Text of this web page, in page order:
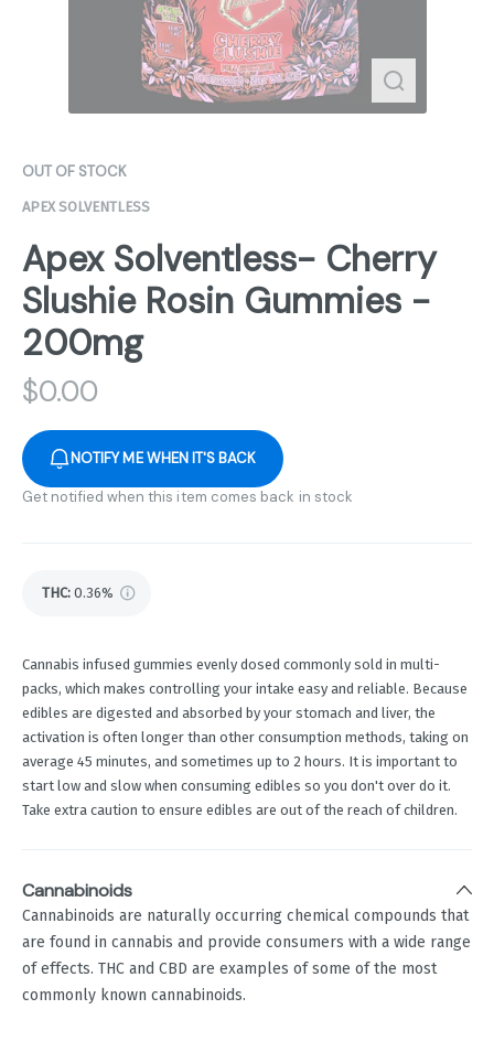
OUT OF STOCK
APEX SOLVENTLESS
Apex Solventless- Cherry
Slushie Rosin Gummies -
200mg
$0.00
NOTIFY ME WHEN IT'S BACK
Get notified when this item comes back in stock
THC: 0.36%
Cannabis infused gummies evenly dosed commonly sold in multi-
packs, which makes controlling your intake easy and reliable. Because
edibles are digested and absorbed by your stomach and liver, the
activation is often longer than other consumption methods, taking on
average 45 minutes, and sometimes up to 2 hours. It is important to
start low and slow when consuming edibles so you don't over do it.
Take extra caution to ensure edibles are out of the reach of children.
Cannabinoids
Cannabinoids are naturally occurring chemical compounds that
are found in cannabis and provide consumers with a wide range
of effects. THC and CBD are examples of some of the most
commonly known cannabinoids.